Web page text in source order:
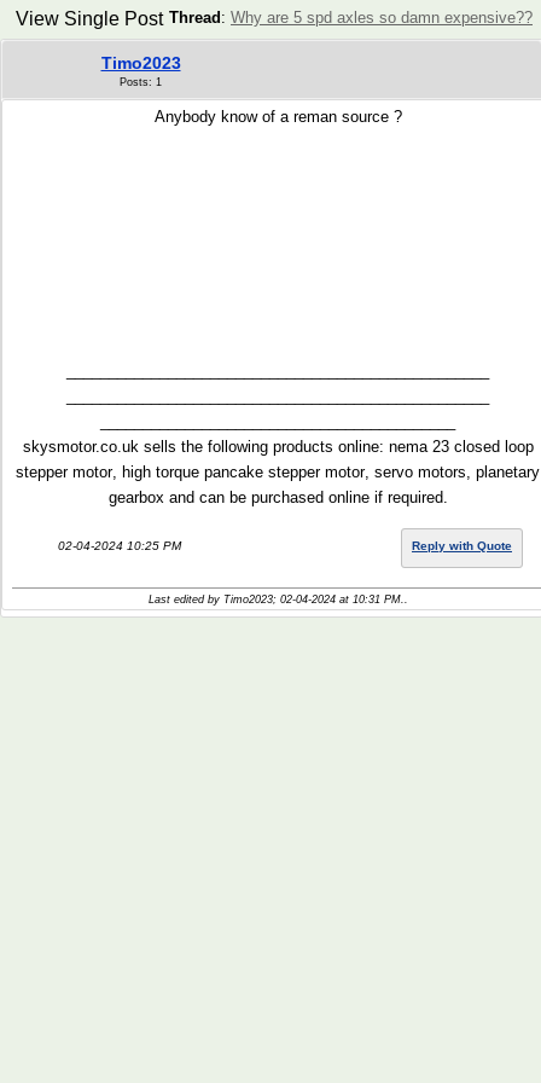
Thread : Why are 5 spd axles so damn expensive??
View Single Post
Timo2023
Posts: 1
Anybody know of a reman source ?
skysmotor.co.uk sells the following products online: nema 23 closed loop
stepper motor, high torque pancake stepper motor, servo motors, planetary
gearbox and can be purchased online if required.
02-04-2024 10:25 PM Reply with Quote
Last edited by Timo2023; 02-04-2024 at 10:31 PM..